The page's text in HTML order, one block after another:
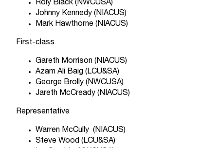
Roly Black (NWCUSA)
Johnny Kennedy (NIACUS)
Mark Hawthorne (NIACUS)
First-class
Gareth Morrison (NIACUS)
Azam Ali Baig (LCU&SA)
George Brolly (NWCUSA)
Jareth McCready (NIACUS)
Representative
Warren McCully (NIACUS)
Steve Wood (LCU&SA)